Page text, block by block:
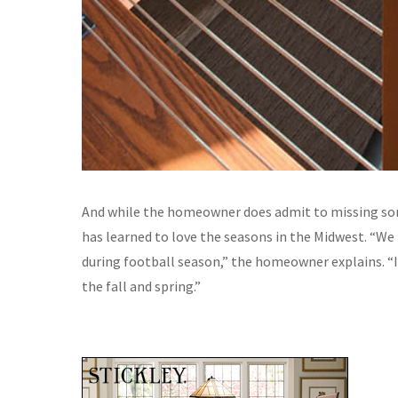
And while the homeowner does admit to missing
has learned to love the seasons in the Midwest.
during football season,” the homeowner explains.
the fall and spring.”